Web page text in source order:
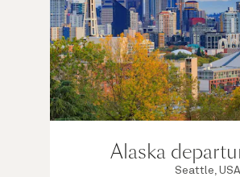
Alaska
Seattle, USA